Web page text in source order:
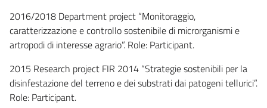
2016/2018 Department project “Monitoraggio,
caratterizzazione e controllo sostenibile di microrganismi e
artropodi di interesse agrario”. Role: Participant.
2015 Research project FIR 2014 “Strategie sostenibili per la
disinfestazione del terreno e dei substrati dai patogeni tellurici”.
Role: Participant.